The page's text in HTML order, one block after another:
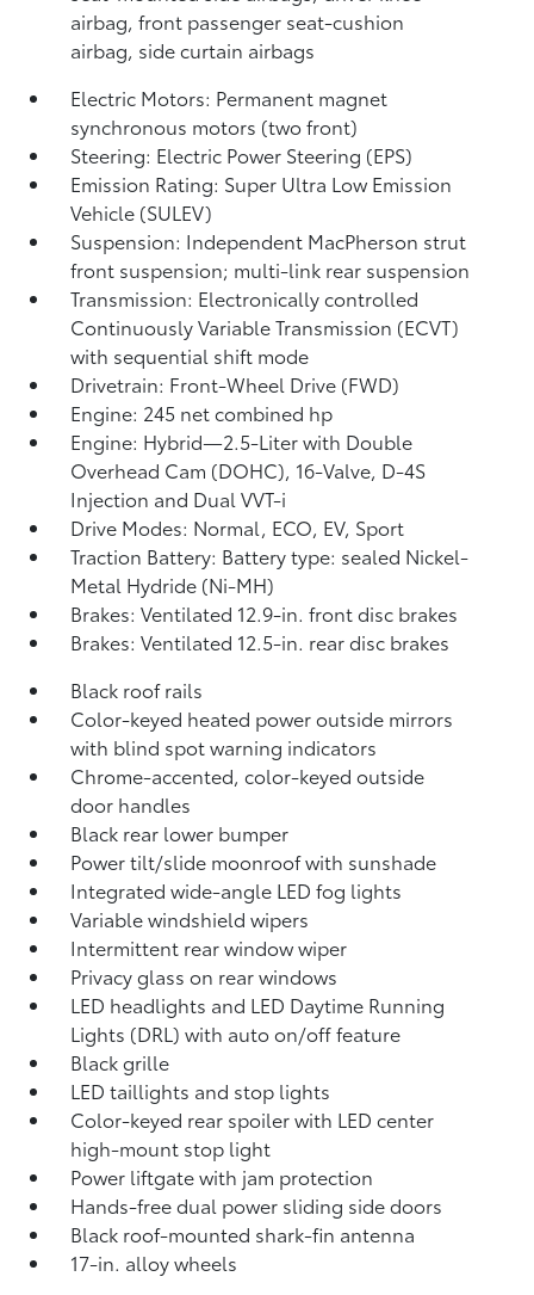
airbag, front passenger seat-cushion
airbag, side curtain airbags
Electric Motors: Permanent magnet
synchronous motors (two front)
Steering: Electric Power Steering (EPS)
Emission Rating: Super Ultra Low Emission
Vehicle (SULEV)
Suspension: Independent MacPherson strut
front suspension; multi-link rear suspension
Transmission: Electronically controlled
Continuously Variable Transmission (ECVT)
with sequential shift mode
Drivetrain: Front-Wheel Drive (FWD)
Engine: 245 net combined hp
Engine: Hybrid—2.5-Liter with Double
Overhead Cam (DOHC), 16-Valve, D-4S
Injection and Dual VVT-i
Drive Modes: Normal, ECO, EV, Sport
Traction Battery: Battery type: sealed Nickel-
Metal Hydride (Ni-MH)
Brakes: Ventilated 12.9-in. front disc brakes
Brakes: Ventilated 12.5-in. rear disc brakes
Black roof rails
Color-keyed heated power outside mirrors
with blind spot warning indicators
Chrome-accented, color-keyed outside
door handles
Black rear lower bumper
Power tilt/slide moonroof with sunshade
Integrated wide-angle LED fog lights
Variable windshield wipers
Intermittent rear window wiper
Privacy glass on rear windows
LED headlights and LED Daytime Running
Lights (DRL) with auto on/off feature
Black grille
LED taillights and stop lights
Color-keyed rear spoiler with LED center
high-mount stop light
Power liftgate with jam protection
Hands-free dual power sliding side doors
Black roof-mounted shark-fin antenna
17-in. alloy wheels